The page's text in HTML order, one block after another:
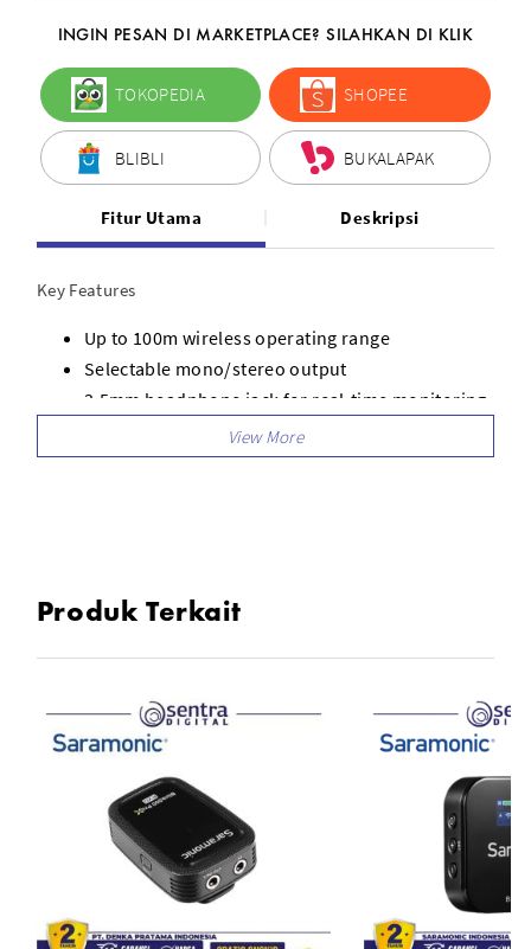
INGIN PESAN DI MARKETPLACE? SILAHKAN DI KLIK
TOKOPEDIA SHOPEE
BLIBLI BUKALAPAK
Fitur Utama Deskripsi
Key Features
Up to 100m wireless operating range
Selectable mono/stereo output
3.5mm headphone jack for real-time monitoring
Built in omnidirectional mic for 360 degree
sound pickup
1x RX Receiver
2x Lavalier Microphone
1x 3in1 USB-C Charging cable
1x 3.5mm TRS To TRS Cable
1x 3.5mm TRS To TRRS Cable
1x Carrying Pouch
1x Kartu Garansi Resmi
Produk Terkait